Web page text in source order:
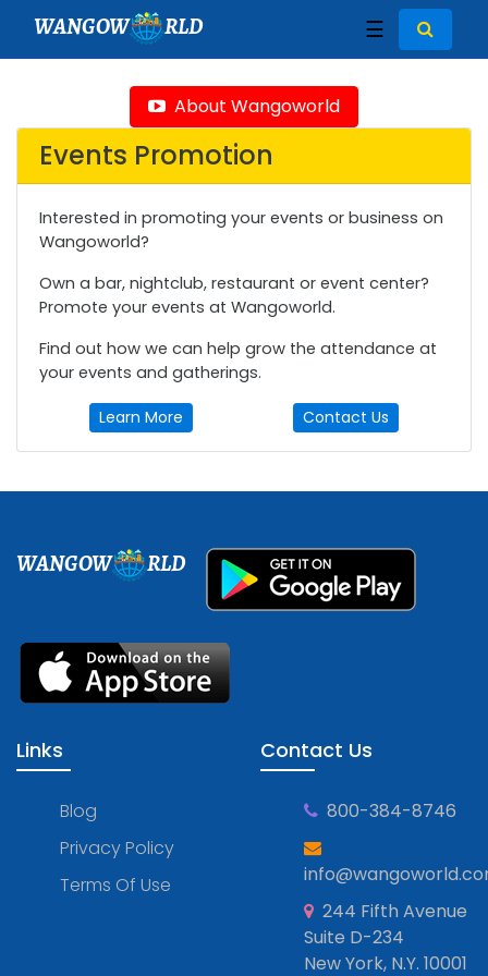
WANGOW RLD ☰
About Wangoworld
Events Promotion
Interested in promoting your events or business on
Wangoworld?
Own a bar, nightclub, restaurant or event center?
Promote your events at Wangoworld.
Find out how we can help grow the attendance at
your events and gatherings.
Learn More Contact Us
WANGOW RLD
Links
Blog
Privacy Policy
Terms Of Use
Contact Us
800-384-8746
244 Fifth Avenue
Suite D-234
New York, N.Y. 10001